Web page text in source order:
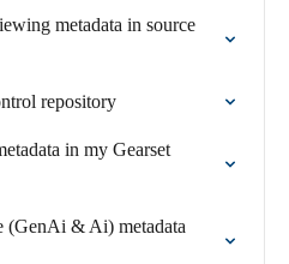
metadata in source
repository
in my Gearset
(GenAi & Ai) metadata